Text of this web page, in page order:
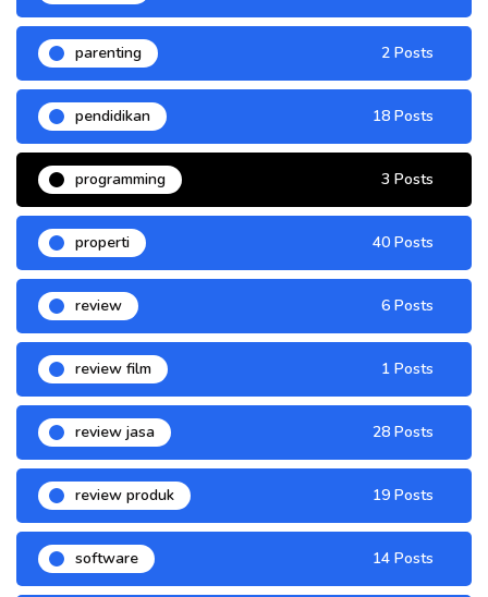
parenting 2 Posts
pendidikan 18 Posts
programming 3 Posts
properti 40 Posts
review 6 Posts
review film 1 Posts
review jasa 28 Posts
review produk 19 Posts
software 14 Posts